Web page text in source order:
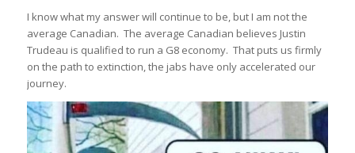
I know what my answer will continue to be, but I am not the
average Canadian. The average Canadian believes Justin
Trudeau is qualified to run a G8 economy. That puts us firmly
on the path to extinction, the jabs have only accelerated our
journey.